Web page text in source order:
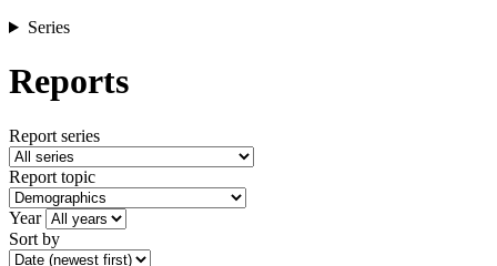
Series
Reports
Report series
Report topic
Year
Sort by